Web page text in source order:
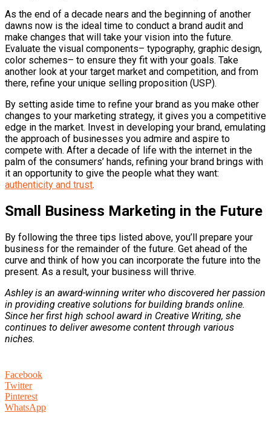
As the end of a decade nears and the beginning of another
dawns now is the ideal time to conduct a brand audit and
make changes that will take your vision into the future.
Evaluate the visual components– typography, graphic design,
color schemes– to ensure they fit with your goals. Take
another look at your target market and competition, and from
there, refine your unique selling proposition (USP).
By setting aside time to refine your brand as you make other
changes to your marketing strategy, it gives you a competitive
edge in the market. Invest in developing your brand, emulating
the approach of businesses you admire and aspire to
compete with. After a decade of life with the internet in the
palm of the consumers’ hands, refining your brand brings with
it an opportunity to give the people what they want:
authenticity and trust.
Small Business Marketing in the Future
By following the three tips listed above, you’ll prepare your
business for the remainder of the future. Get ahead of the
curve and think of how you can incorporate the future into the
present. As a result, your business will thrive.
Ashley is an award-winning writer who discovered her passion
in providing creative solutions for building brands online.
Since her first high school award in Creative Writing, she
continues to deliver awesome content through various
niches.
Facebook
Twitter
Pinterest
WhatsApp